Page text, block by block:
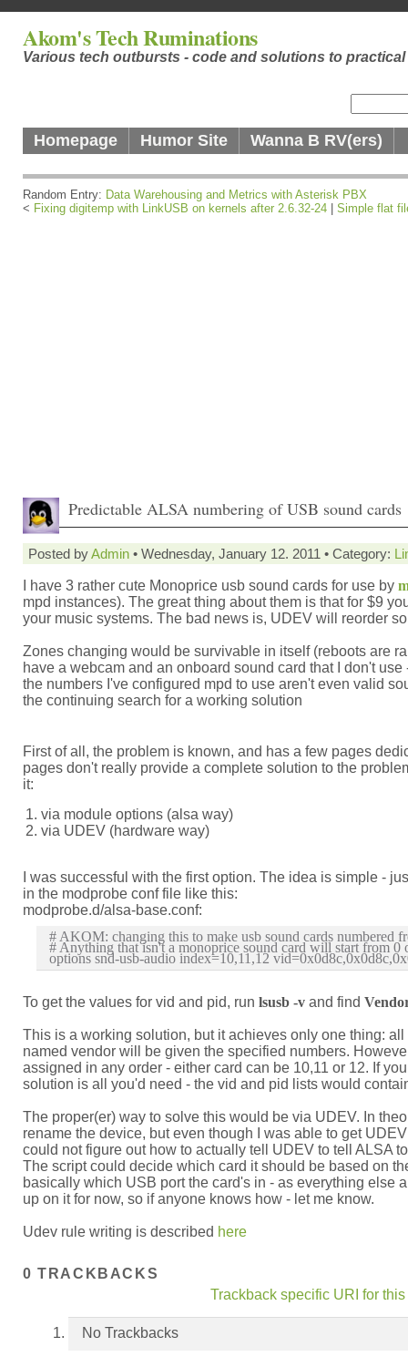
Akom's Tech Ruminations
Various tech outbursts - code and solutions to
Homepage Humor Site Wanna B RV(ers)
Random Entry: Data Warehousing and Metrics with Asterisk PBX
< Fixing digitemp with LinkUSB on kernels after 2.6.32-24 Simple flat
Predictable ALSA numbering of USB sound cards
Posted byAdmin • Wednesday, January 12. 2011 • Category:
I have 3 rather cute Monoprice usb sound cards for use by
mpd instances). The great thing about them is that for $9
your music systems. The bad news is, UDEV will reorder
Zones changing would be survivable in itself (reboots are
have a webcam and an onboard sound card that I don't use
the numbers I've configured mpd to use aren't even valid
the continuing search for a working solution
First of all, the problem is known, and has a few pages
pages don't really provide a complete solution to the
it:
via module options (alsa way)
via UDEV (hardware way)
I was successful with the first option. The idea is simple -
in the modprobe conf file like this:
modprobe.d/alsa-base.conf:
# AKOM: changing this to make usb sound cards numbered
# Anything that isn't a monoprice sound card will start from 0
To get the values for vid and pid, run lsusb -v and find
This is a working solution, but it achieves only one thing:
named vendor will be given the specified numbers.
assigned in any order - either card can be 10,11 or 12. If
solution is all you'd need - the vid and pid lists would
The proper(er) way to solve this would be via UDEV. In
rename the device, but even though I was able to get
could not figure out how to actually tell UDEV to tell ALSA
The script could decide which card it should be based on
basically which USB port the card's in - as everything else
up on it for now, so if anyone knows how - let me know.
Udev rule writing is described here
0 TRACKBACKS
Trackback specific URI for this
No Trackbacks